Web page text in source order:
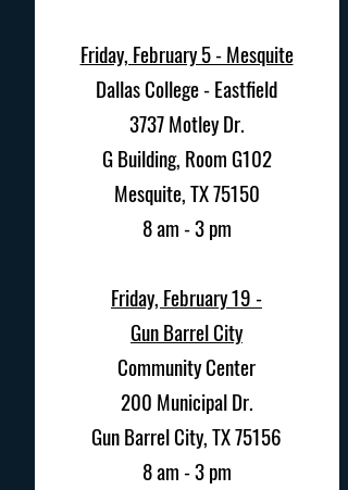
Friday, February 5 - Mesquite
Dallas College - Eastfield
3737 Motley Dr.
G Building, Room G102
Mesquite, TX 75150
8 am - 3 pm
Friday, February 19 -
Gun Barrel City
Community Center
200 Municipal Dr.
Gun Barrel City, TX 75156
8 am - 3 pm